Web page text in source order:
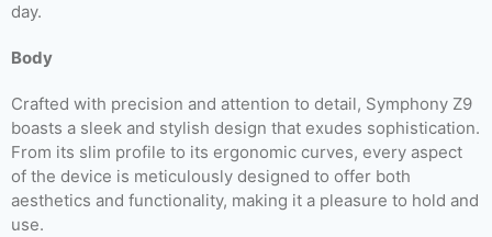
day.
Body
Crafted with precision and attention to detail, Symphony Z9
boasts a sleek and stylish design that exudes sophistication.
From its slim profile to its ergonomic curves, every aspect
of the device is meticulously designed to offer both
aesthetics and functionality, making it a pleasure to hold and
use.